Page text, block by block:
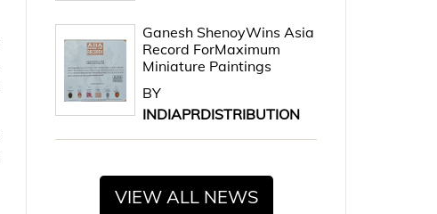
Ganesh ShenoyWins Asia
Record ForMaximum
Miniature Paintings
BY
INDIAPRDISTRIBUTION
VIEW ALL NEWS